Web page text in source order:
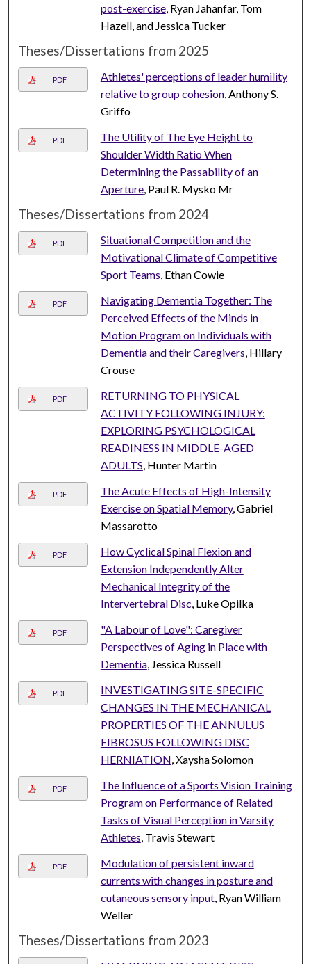
post-exercise, Ryan Jahanfar, Tom
Hazell, and Jessica Tucker
Theses/Dissertations from 2025
PDF
Athletes' perceptions of leader humility
relative to group cohesion, Anthony S.
Griffo
PDF
The Utility of The Eye Height to
Shoulder Width Ratio When
Determining the Passability of an
Aperture, Paul R. Mysko Mr
Theses/Dissertations from 2024
PDF
Situational Competition and the
Motivational Climate of Competitive
Sport Teams, Ethan Cowie
PDF
Navigating Dementia Together: The
Perceived Effects of the Minds in
Motion Program on Individuals with
Dementia and their Caregivers, Hillary
Crouse
PDF
RETURNING TO PHYSICAL
ACTIVITY FOLLOWING INJURY:
EXPLORING PSYCHOLOGICAL
READINESS IN MIDDLE-AGED
ADULTS, Hunter Martin
PDF
The Acute Effects of High-Intensity
Exercise on Spatial Memory, Gabriel
Massarotto
PDF
How Cyclical Spinal Flexion and
Extension Independently Alter
Mechanical Integrity of the
Intervertebral Disc, Luke Opilka
PDF
"A Labour of Love": Caregiver
Perspectives of Aging in Place with
Dementia, Jessica Russell
PDF
INVESTIGATING SITE-SPECIFIC
CHANGES IN THE MECHANICAL
PROPERTIES OF THE ANNULUS
FIBROSUS FOLLOWING DISC
HERNIATION, Xaysha Solomon
PDF
The Influence of a Sports Vision Training
Program on Performance of Related
Tasks of Visual Perception in Varsity
Athletes, Travis Stewart
PDF
Modulation of persistent inward
currents with changes in posture and
cutaneous sensory input, Ryan William
Weller
Theses/Dissertations from 2023